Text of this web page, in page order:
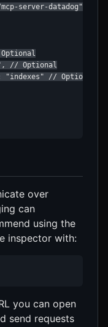
server-datadog"],
// Optional
"indexes" // Optional:
over
can
using the
inspector with:
you can open
send requests